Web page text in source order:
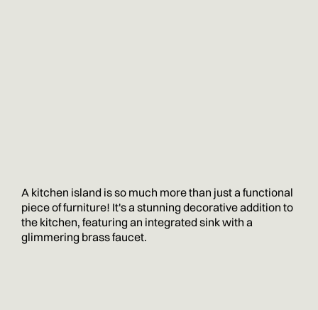
A kitchen island is so much more than just a functional
piece of furniture! It's a stunning decorative addition to
the kitchen, featuring an integrated sink with a
glimmering brass faucet.